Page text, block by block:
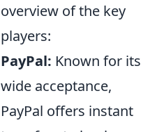
overview of the key
players:
PayPal: Known for its
wide acceptance,
PayPal offers instant